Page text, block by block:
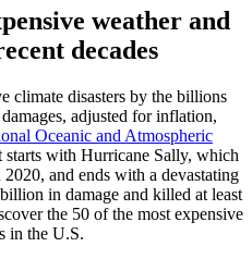
weather and
decades
climate disasters by the billions
adjusted for inflation,
Oceanic and Atmospheric
starts with Hurricane Sally, which
and ends with a devastating
in damage and killed at least
the 50 of the most expensive
in the U.S.